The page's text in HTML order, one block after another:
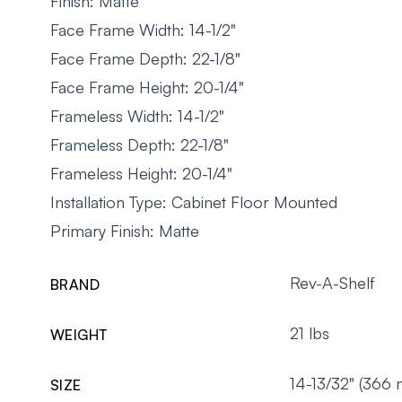
Face Frame Width: 14-1/2"
Face Frame Depth: 22-1/8"
Face Frame Height: 20-1/4"
Frameless Width: 14-1/2"
Frameless Depth: 22-1/8"
Frameless Height: 20-1/4"
Installation Type: Cabinet Floor Mounted
Primary Finish: Matte
BRAND Rev-A-Shelf
WEIGHT 21 lbs
SIZE 14-13/32" (366